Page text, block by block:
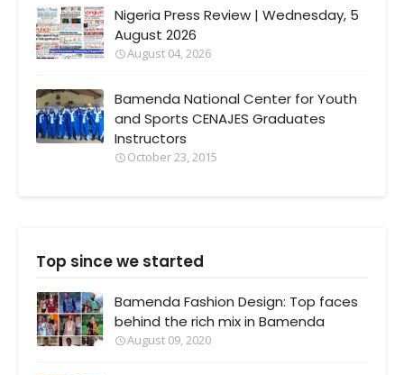
Nigeria Press Review | Wednesday, 5
August 2026
August 04, 2026
Bamenda National Center for Youth
and Sports CENAJES Graduates
Instructors
October 23, 2015
Top since we started
Bamenda Fashion Design: Top faces
behind the rich mix in Bamenda
August 09, 2020